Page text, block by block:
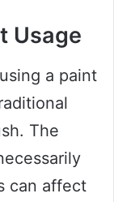
Usage
a paint
The
can affect